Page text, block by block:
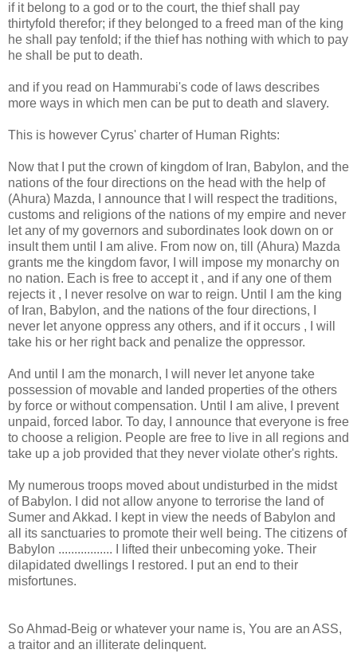
if it belong to a god or to the court, the thief shall pay
thirtyfold therefor; if they belonged to a freed man of the king
he shall pay tenfold; if the thief has nothing with which to pay
he shall be put to death.
and if you read on Hammurabi's code of laws describes
more ways in which men can be put to death and slavery.
This is however Cyrus' charter of Human Rights:
Now that I put the crown of kingdom of Iran, Babylon, and the
nations of the four directions on the head with the help of
(Ahura) Mazda, I announce that I will respect the traditions,
customs and religions of the nations of my empire and never
let any of my governors and subordinates look down on or
insult them until I am alive. From now on, till (Ahura) Mazda
grants me the kingdom favor, I will impose my monarchy on
no nation. Each is free to accept it , and if any one of them
rejects it , I never resolve on war to reign. Until I am the king
of Iran, Babylon, and the nations of the four directions, I
never let anyone oppress any others, and if it occurs , I will
take his or her right back and penalize the oppressor.
And until I am the monarch, I will never let anyone take
possession of movable and landed properties of the others
by force or without compensation. Until I am alive, I prevent
unpaid, forced labor. To day, I announce that everyone is free
to choose a religion. People are free to live in all regions and
take up a job provided that they never violate other's rights.
My numerous troops moved about undisturbed in the midst
of Babylon. I did not allow anyone to terrorise the land of
Sumer and Akkad. I kept in view the needs of Babylon and
all its sanctuaries to promote their well being. The citizens of
Babylon ................. I lifted their unbecoming yoke. Their
dilapidated dwellings I restored. I put an end to their
misfortunes.
So Ahmad-Beig or whatever your name is, You are an ASS,
a traitor and an illiterate delinquent.